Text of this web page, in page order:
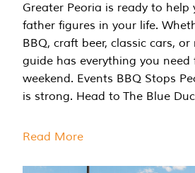
Greater Peoria is ready to help
father figures in your life.
BBQ, craft beer, classic cars,
guide has everything you
weekend. Events BBQ Stops
is strong. Head to The Blue
Read More